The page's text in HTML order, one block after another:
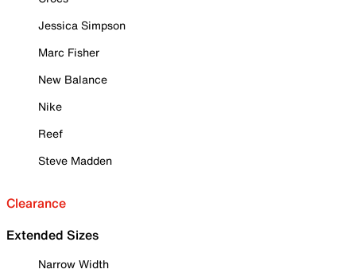
Jessica Simpson
Marc Fisher
New Balance
Nike
Reef
Steve Madden
Clearance
Extended Sizes
Narrow Width